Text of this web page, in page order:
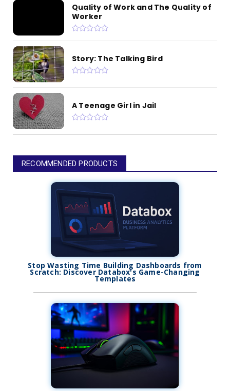
Quality of Work and The Quality of
Worker
Story: The Talking Bird
A Teenage Girl in Jail
RECOMMENDED PRODUCTS
Stop Wasting Time Building Dashboards from
Scratch: Discover Databox's Game-Changing
Templates